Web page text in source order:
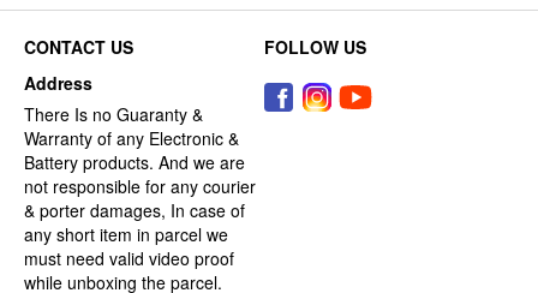
CONTACT US
Address
There Is no Guaranty &
Warranty of any Electronic &
Battery products. And we are
not responsible for any courier
& porter damages, In case of
any short item in parcel we
must need valid video proof
while unboxing the parcel.
FOLLOW US